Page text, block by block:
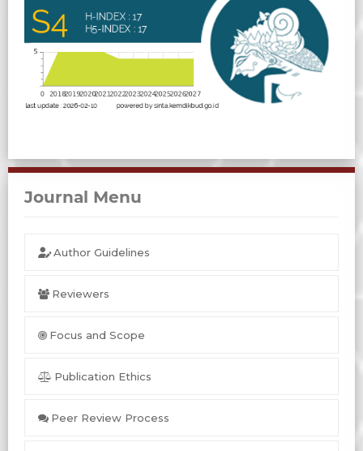
Journal Menu
Author Guidelines
Reviewers
Focus and Scope
Publication Ethics
Peer Review Process